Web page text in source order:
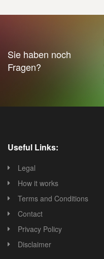
Sie haben noch
Fragen?
Useful Links:
Legal
How it works
Terms and Conditions
Contact
Privacy Policy
Disclaimer